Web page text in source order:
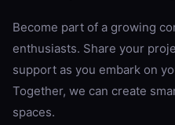
Become part of a growing
enthusiasts. Share your
support as you embark on
Together, we can create
spaces.